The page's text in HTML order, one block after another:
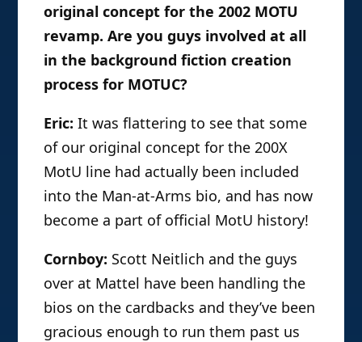
original concept for the 2002 MOTU
revamp. Are you guys involved at all
in the background fiction creation
process for MOTUC?
Eric: It was flattering to see that some
of our original concept for the 200X
MotU line had actually been included
into the Man-at-Arms bio, and has now
become a part of official MotU history!
Cornboy: Scott Neitlich and the guys
over at Mattel have been handling the
bios on the cardbacks and they’ve been
gracious enough to run them past us